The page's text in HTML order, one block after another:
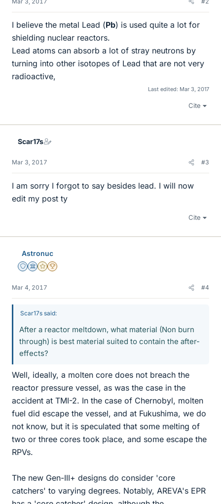
I believe the metal Lead (Pb) is used quite a lot for
shielding nuclear reactors.
Lead atoms can absorb a lot of stray neutrons by
turning into other isotopes of Lead that are not very
radioactive,
Last edited: Mar 3, 2017
Cite
Scar17s
Mar 3, 2017 #3
I am sorry I forgot to say besides lead. I will now
edit my post ty
Cite
Astronuc
Staff Emeritus
Science Advisor
Gold Member
2025 Award
Mar 4, 2017 #4
Scar17s said:
After a reactor meltdown, what material (Non burn
through) is best material suited to contain the after-
effects?
Well, ideally, a molten core does not breach the
reactor pressure vessel, as was the case in the
accident at TMI-2. In the case of Chernobyl, molten
fuel did escape the vessel, and at Fukushima, we do
not know, but it is speculated that some melting of
two or three cores took place, and some escape the
RPVs.
The new Gen-III+ designs do consider 'core
catchers' to varying degrees. Notably, AREVA's EPR